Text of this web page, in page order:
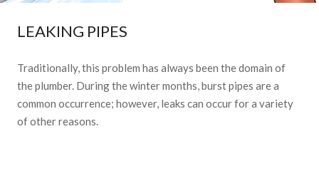
LEAKING PIPES
Traditionally, this problem has always been the domain of
the plumber. During the winter months, burst pipes are a
common occurrence; however, leaks can occur for a variety
of other reasons.